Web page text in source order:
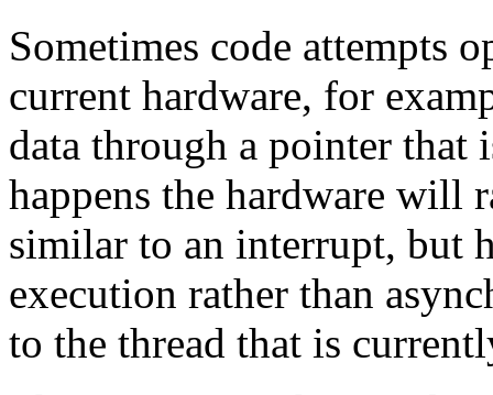
Sometimes code attempts
current hardware, for
data through a pointer
happens the hardware will
similar to an interrupt, but
execution rather than
to the thread that is